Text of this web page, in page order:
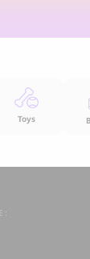
Toys